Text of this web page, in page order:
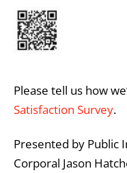
Please tell us how
Satisfaction Survey.
Presented by Public
Corporal Jason